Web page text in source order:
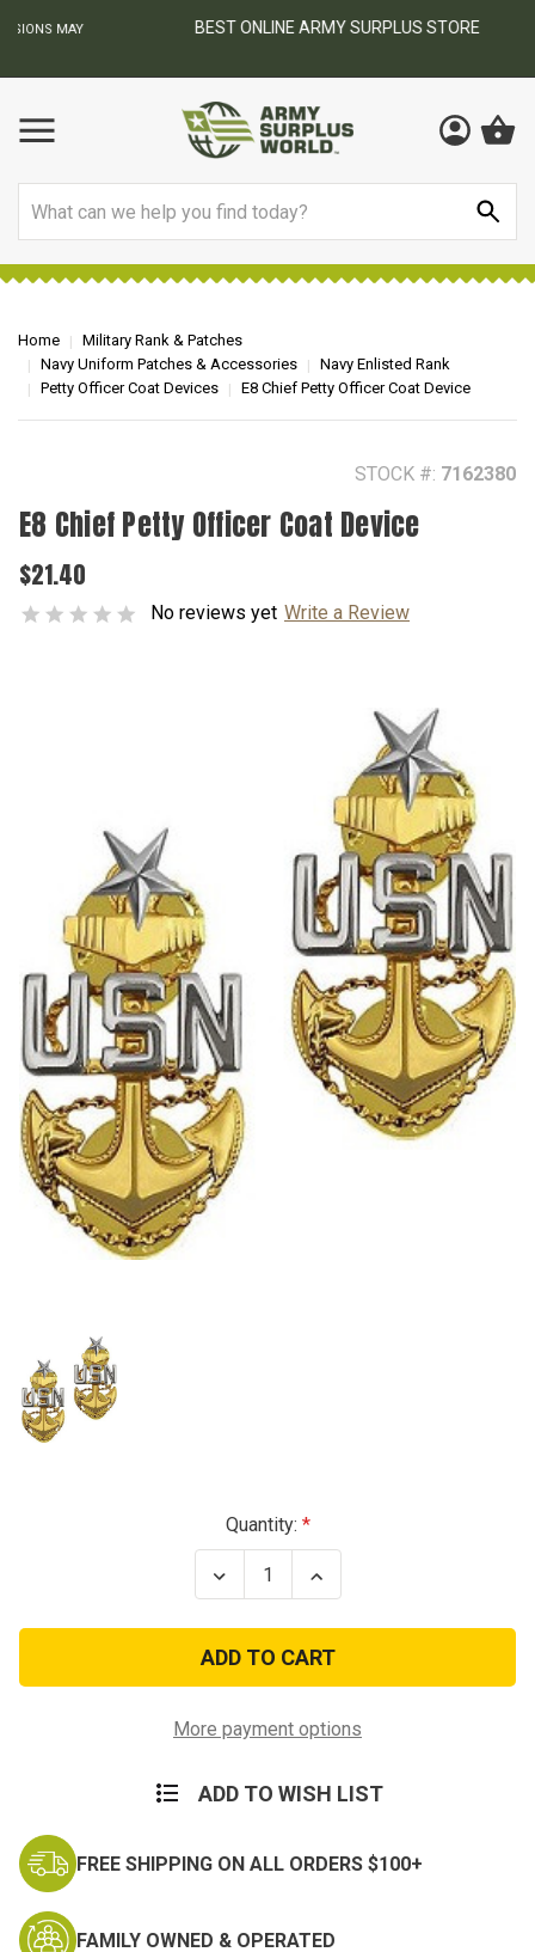
BEST ONLINE ARMY SURPLUS STORE
Home
Military Rank & Patches
Navy Uniform Patches & Accessories
Navy Enlisted Rank
Petty Officer Coat Devices
E8 Chief Petty Officer Coat Device
STOCK #: 7162380
E8 Chief Petty Officer Coat Device
$21.40
No reviews yet Write a Review
Quantity:
Decrease
Quantity
E8
Chief
Petty
Officer
Device
Increase
Quantity
E8
Chief
Petty
Officer
Device
More payment options
ADD TO WISH LIST
FREE SHIPPING ON ALL ORDERS $100+
FAMILY OWNED & OPERATED